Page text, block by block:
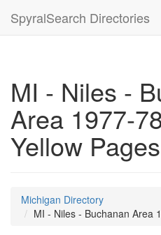
SpyralSearch Directories
MI - Niles -
Area 1977-
Yellow Pages
Michigan Directory
MI - Niles - Buchanan Area